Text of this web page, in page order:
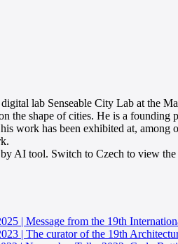
lab Senseable City Lab at the
the shape of cities. He is a
work has been exhibited at, among
AI tool. Switch to Czech to view
| Message from the 19th
| The curator of the 19th